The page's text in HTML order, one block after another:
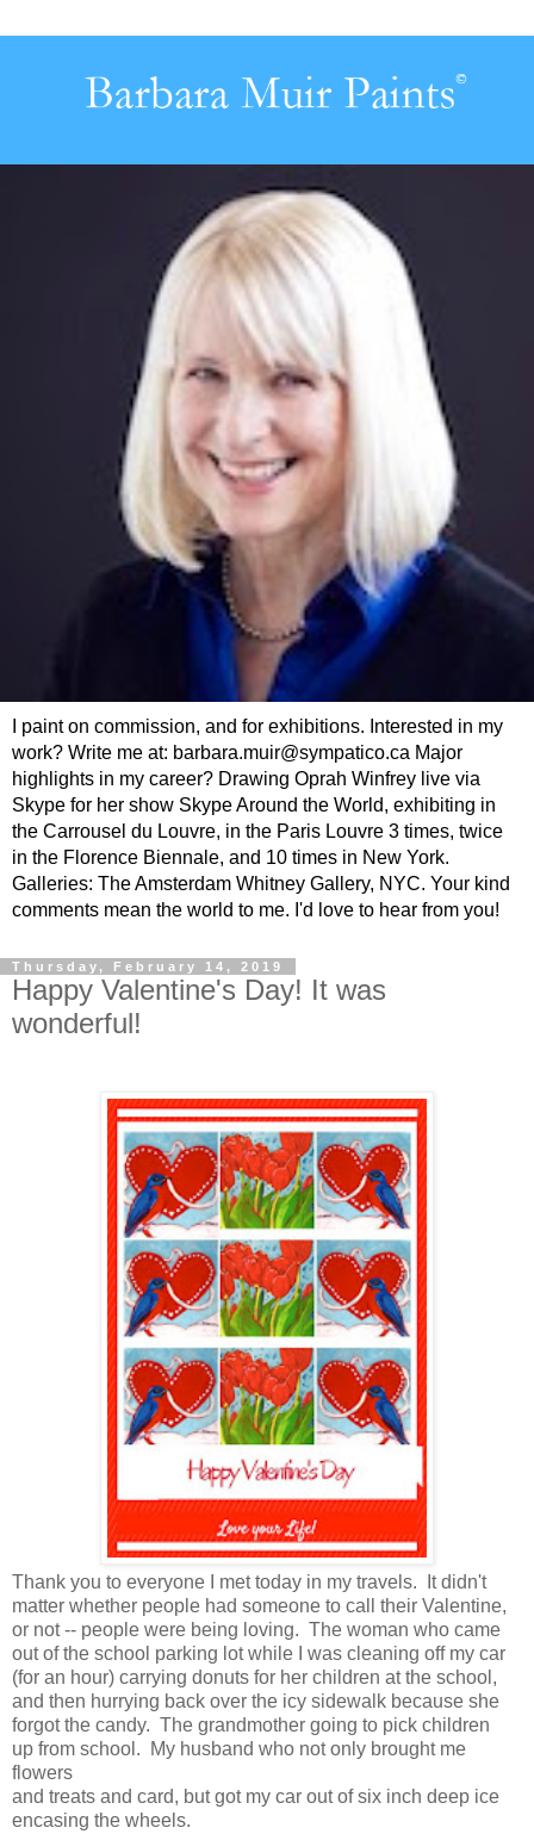
I paint on commission, and for exhibitions. Interested in my
work? Write me at: barbara.muir@sympatico.ca Major
highlights in my career? Drawing Oprah Winfrey live via
Skype for her show Skype Around the World, exhibiting in
the Carrousel du Louvre, in the Paris Louvre 3 times, twice
in the Florence Biennale, and 10 times in New York.
Galleries: The Amsterdam Whitney Gallery, NYC. Your kind
comments mean the world to me. I'd love to hear from you!
Thursday, February 14, 2019
Happy Valentine's Day! It was
wonderful!
Thank you to everyone I met today in my travels. It didn't
matter whether people had someone to call their Valentine,
or not -- people were being loving. The woman who came
out of the school parking lot while I was cleaning off my car
(for an hour) carrying donuts for her children at the school,
and then hurrying back over the icy sidewalk because she
forgot the candy. The grandmother going to pick children
up from school. My husband who not only brought me
flowers
and treats and card, but got my car out of six inch deep ice
encasing the wheels.